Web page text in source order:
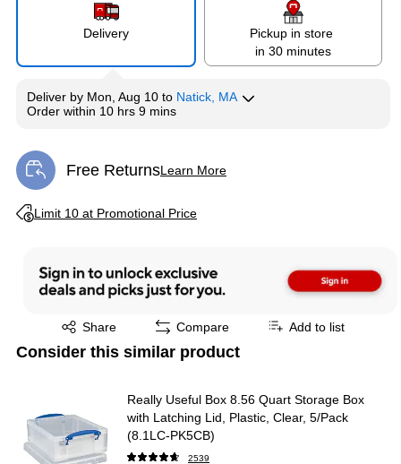
Delivery
Pickup in store
in 30 minutes
Deliver by Mon, Aug 10 to Natick, MA
Order within 10 hrs 9 mins
Free ReturnsLearn More
Exited tooltip
Limit 10 at Promotional Price
Exited tooltip
Share
Exited tooltip Compare Add to list
Consider this similar product
Really Useful Box 8.56 Quart Storage Box
with Latching Lid, Plastic, Clear, 5/Pack
(8.1LC-PK5CB)
2539